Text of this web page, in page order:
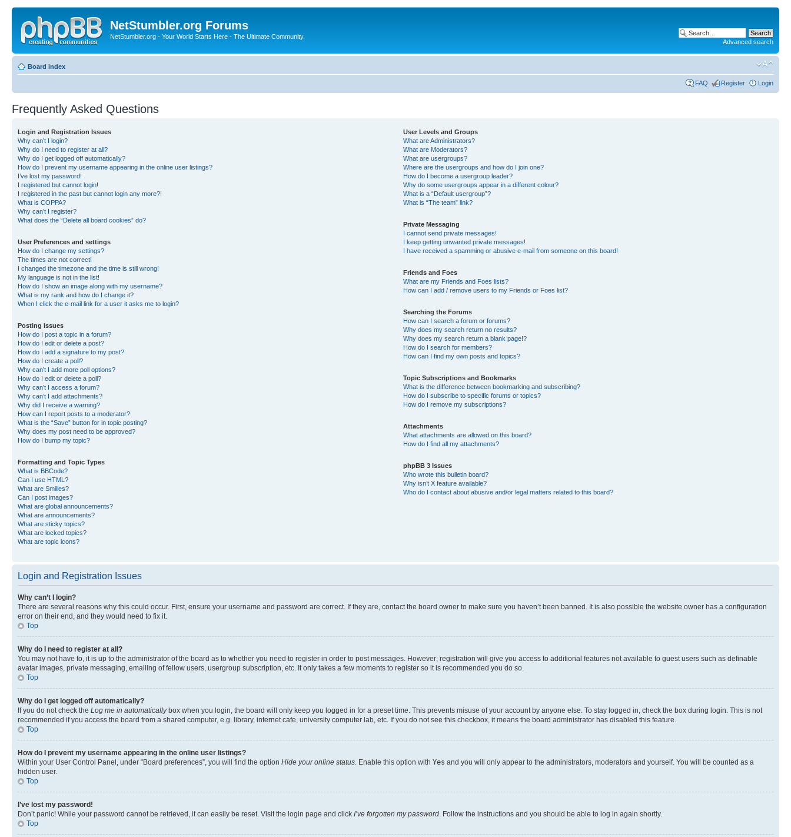
NetStumbler.org Forums
NetStumbler.org - Your World Starts Here - The Ultimate Community.
Advanced search
Board index
FAQ Register Login
Frequently Asked Questions
Login and Registration Issues
Why can’t I login?
Why do I need to register at all?
Why do I get logged off automatically?
How do I prevent my username appearing in the online user listings?
I’ve lost my password!
I registered but cannot login!
I registered in the past but cannot login any more?!
What is COPPA?
Why can’t I register?
What does the “Delete all board cookies” do?
User Preferences and settings
How do I change my settings?
The times are not correct!
I changed the timezone and the time is still wrong!
My language is not in the list!
How do I show an image along with my username?
What is my rank and how do I change it?
When I click the e-mail link for a user it asks me to login?
Posting Issues
How do I post a topic in a forum?
How do I edit or delete a post?
How do I add a signature to my post?
How do I create a poll?
Why can’t I add more poll options?
How do I edit or delete a poll?
Why can’t I access a forum?
Why can’t I add attachments?
Why did I receive a warning?
How can I report posts to a moderator?
What is the “Save” button for in topic posting?
Why does my post need to be approved?
How do I bump my topic?
Formatting and Topic Types
What is BBCode?
Can I use HTML?
What are Smilies?
Can I post images?
What are global announcements?
What are announcements?
What are sticky topics?
What are locked topics?
What are topic icons?
User Levels and Groups
What are Administrators?
What are Moderators?
What are usergroups?
Where are the usergroups and how do I join one?
How do I become a usergroup leader?
Why do some usergroups appear in a different colour?
What is a “Default usergroup”?
What is “The team” link?
Private Messaging
I cannot send private messages!
I keep getting unwanted private messages!
I have received a spamming or abusive e-mail from someone on this board!
Friends and Foes
What are my Friends and Foes lists?
How can I add / remove users to my Friends or Foes list?
Searching the Forums
How can I search a forum or forums?
Why does my search return no results?
Why does my search return a blank page!?
How do I search for members?
How can I find my own posts and topics?
Topic Subscriptions and Bookmarks
What is the difference between bookmarking and subscribing?
How do I subscribe to specific forums or topics?
How do I remove my subscriptions?
Attachments
What attachments are allowed on this board?
How do I find all my attachments?
phpBB 3 Issues
Who wrote this bulletin board?
Why isn’t X feature available?
Who do I contact about abusive and/or legal matters related to this board?
Login and Registration Issues
Why can’t I login?
There are several reasons why this could occur. First, ensure your username and password are correct. If they are, contact the board owner to make sure you haven’t been banned. It is also possible the website owner has a configuration
error on their end, and they would need to fix it.
Top
Why do I need to register at all?
You may not have to, it is up to the administrator of the board as to whether you need to register in order to post messages. However; registration will give you access to additional features not available to guest users such as definable
avatar images, private messaging, emailing of fellow users, usergroup subscription, etc. It only takes a few moments to register so it is recommended you do so.
Top
Why do I get logged off automatically?
If you do not check the Log me in automaticallybox when you login, the board will only keep you logged in for a preset time. This prevents misuse of your account by anyone else. To stay logged in, check the box during login. This is not
recommended if you access the board from a shared computer, e.g. library, internet cafe, university computer lab, etc. If you do not see this checkbox, it means the board administrator has disabled this feature.
Top
How do I prevent my username appearing in the online user listings?
Within your User Control Panel, under “Board preferences”, you will find the option Hide your online status . Enable this option with Yes and you will only appear to the administrators, moderators and yourself. You will be counted as a
hidden user.
Top
I’ve lost my password!
Don’t panic! While your password cannot be retrieved, it can easily be reset. Visit the login page and click I’ve forgotten my password . Follow the instructions and you should be able to log in again shortly.
Top